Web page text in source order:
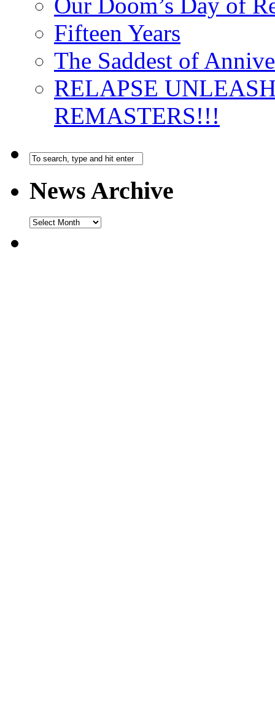
Fifteen Years
The Saddest of
RELAPSE
REMASTERS!!!
News Archive
News